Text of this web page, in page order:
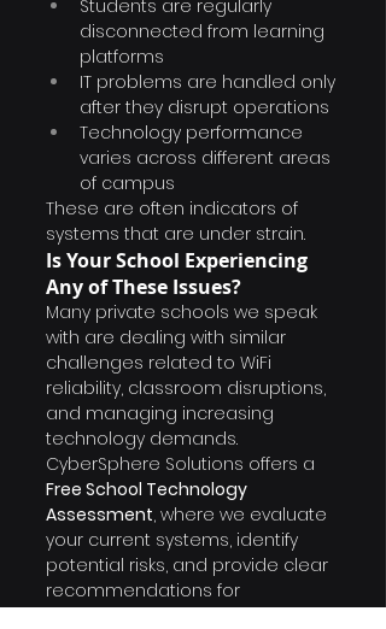
Students are regularly
disconnected from learning
platforms
IT problems are handled only
after they disrupt operations
Technology performance
varies across different areas
of campus
These are often indicators of
systems that are under strain.
Is Your School Experiencing
Any of These Issues?
Many private schools we speak
with are dealing with similar
challenges related to WiFi
reliability, classroom disruptions,
and managing increasing
technology demands.
CyberSphere Solutions offers a
Free School Technology
Assessment, where we evaluate
your current systems, identify
potential risks, and provide clear
recommendations for
improvement.